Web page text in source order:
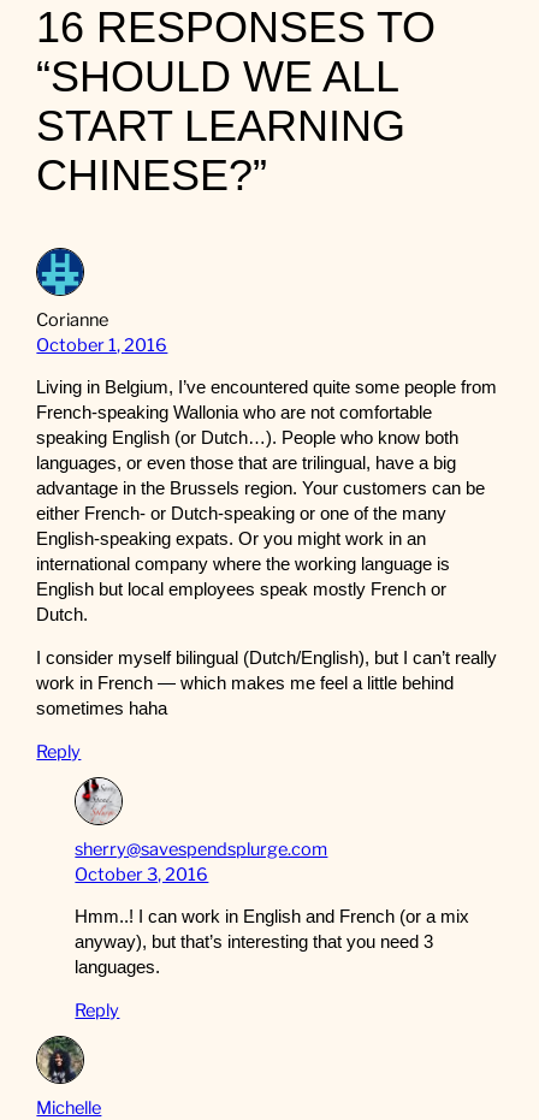
16 RESPONSES TO
“SHOULD WE ALL
START LEARNING
CHINESE?”
Corianne
October 1, 2016
Living in Belgium, I’ve encountered quite some people from
French-speaking Wallonia who are not comfortable
speaking English (or Dutch…). People who know both
languages, or even those that are trilingual, have a big
advantage in the Brussels region. Your customers can be
either French- or Dutch-speaking or one of the many
English-speaking expats. Or you might work in an
international company where the working language is
English but local employees speak mostly French or
Dutch.
I consider myself bilingual (Dutch/English), but I can’t really
work in French — which makes me feel a little behind
sometimes haha
Reply
sherry@savespendsplurge.com
October 3, 2016
Hmm..! I can work in English and French (or a mix
anyway), but that’s interesting that you need 3
languages.
Reply
Michelle